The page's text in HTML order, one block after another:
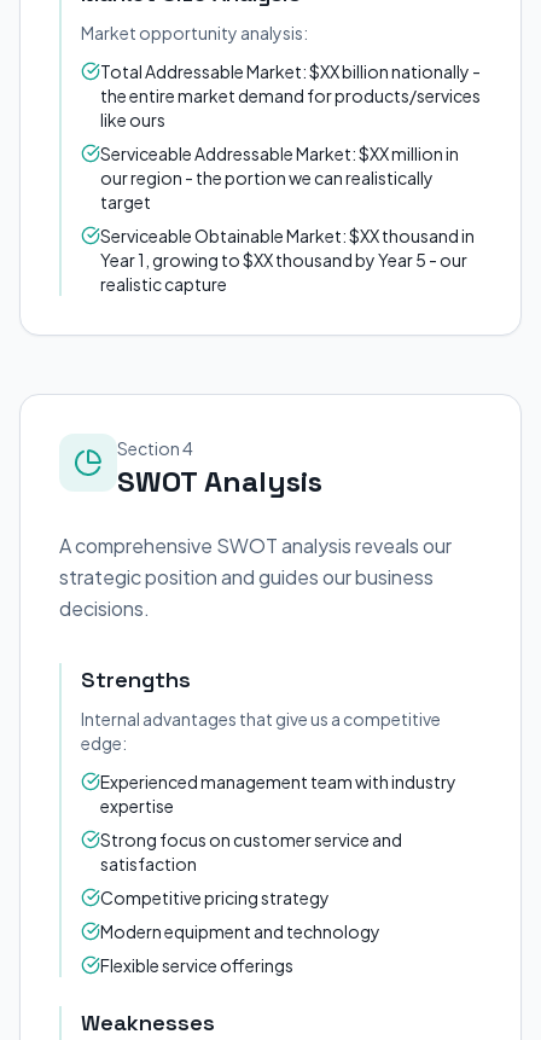
Market opportunity analysis:
Total Addressable Market: $XX billion nationally -
the entire market demand for products/services
like ours
Serviceable Addressable Market: $XX million in
our region - the portion we can realistically
target
Serviceable Obtainable Market: $XX thousand in
Year 1, growing to $XX thousand by Year 5 - our
realistic capture
Section 4
SWOT Analysis
A comprehensive SWOT analysis reveals our
strategic position and guides our business
decisions.
Strengths
Internal advantages that give us a competitive
edge:
Experienced management team with industry
expertise
Strong focus on customer service and
satisfaction
Competitive pricing strategy
Modern equipment and technology
Flexible service offerings
Weaknesses